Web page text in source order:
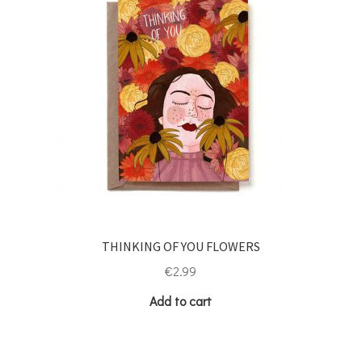
THINKING OF YOU FLOWERS
€2.99
Add to cart